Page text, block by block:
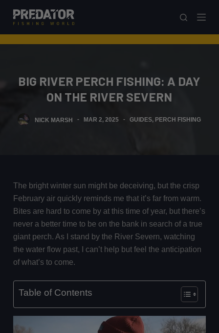
S
k
i
BIG RIVER PERCH FISHING: A DAY
ON THE RIVER SEVERN
NICK MARSH MAR 2, 2025 GUIDES, PERCH FISHING
The bright winter sun might be deceiving, but the crisp
February air quickly reminds me that it’s far from warm.
Bites are hard to come by at this time of year, but there’s
never a better time to be on the bank in search of a true
giant perch. As I stand by the River Severn, watching
the water flow past, I can’t help but feel the anticipation
of what’s to come.
Table of Contents